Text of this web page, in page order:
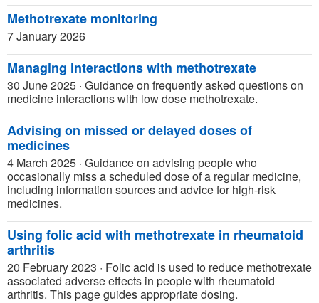
Methotrexate monitoring
7 January 2026
Managing interactions with methotrexate
30 June 2025 · Guidance on frequently asked questions on
medicine interactions with low dose methotrexate.
Advising on missed or delayed doses of
medicines
4 March 2025 · Guidance on advising people who
occasionally miss a scheduled dose of a regular medicine,
including information sources and advice for high-risk
medicines.
Using folic acid with methotrexate in rheumatoid
arthritis
20 February 2023 · Folic acid is used to reduce methotrexate
associated adverse effects in people with rheumatoid
arthritis. This page guides appropriate dosing.